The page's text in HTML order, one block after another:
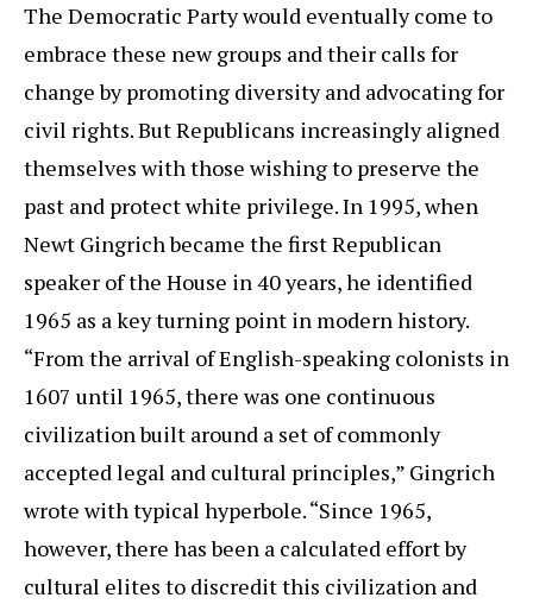
The Democratic Party would eventually come to
embrace these new groups and their calls for
change by promoting diversity and advocating for
civil rights. But Republicans increasingly aligned
themselves with those wishing to preserve the
past and protect white privilege. In 1995, when
Newt Gingrich became the first Republican
speaker of the House in 40 years, he identified
1965 as a key turning point in modern history.
“From the arrival of English-speaking colonists in
1607 until 1965, there was one continuous
civilization built around a set of commonly
accepted legal and cultural principles,” Gingrich
wrote with typical hyperbole. “Since 1965,
however, there has been a calculated effort by
cultural elites to discredit this civilization and